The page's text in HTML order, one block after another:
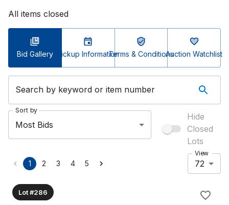
All items closed
Bid Gallery Pickup InformationTerms & ConditionsAuction Watchlist
Search by keyword or item number
Sort by
Most Bids
Hide
Closed
Lots
1 2 3 4 5
View
72
Lot #286